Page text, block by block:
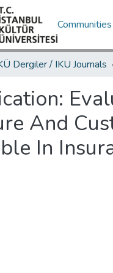
Dergiler / IKU Journals
And
In